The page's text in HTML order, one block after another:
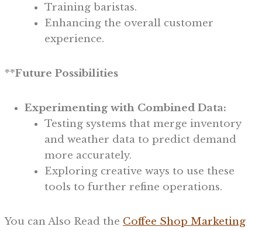
Training baristas.
Enhancing the overall customer
experience.
**Future Possibilities
Experimenting with Combined Data:
Testing systems that merge inventory
and weather data to predict demand
more accurately.
Exploring creative ways to use these
tools to further refine operations.
You can Also Read the Coffee Shop Marketing